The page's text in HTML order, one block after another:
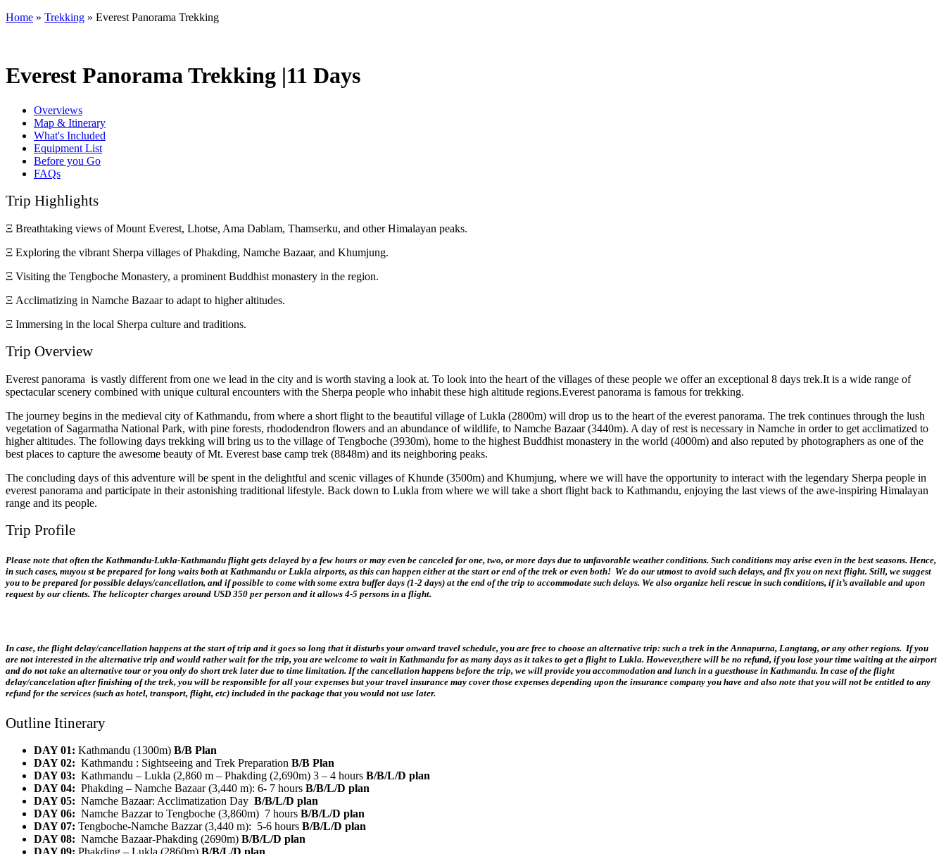
Home » Trekking » Everest Panorama Trekking
Everest Panorama Trekking |11 Days
Overviews
Map & Itinerary
What's Included
Equipment List
Before you Go
FAQs
Trip Highlights
Ξ Breathtaking views of Mount Everest, Lhotse, Ama Dablam, Thamserku, and other Himalayan peaks.
Ξ Exploring the vibrant Sherpa villages of Phakding, Namche Bazaar, and Khumjung.
Ξ Visiting the Tengboche Monastery, a prominent Buddhist monastery in the region.
Ξ Acclimatizing in Namche Bazaar to adapt to higher altitudes.
Ξ Immersing in the local Sherpa culture and traditions.
Trip Overview
Everest panorama is vastly different from one we lead in the city and is worth staving a look at. To look into the heart of the villages of these people we offer an exceptional 8 days trek.It is a wide range of
spectacular scenery combined with unique cultural encounters with the Sherpa people who inhabit these high altitude regions.Everest panorama is famous for trekking.
The journey begins in the medieval city of Kathmandu, from where a short flight to the beautiful village of Lukla (2800m) will drop us to the heart of the everest panorama. The trek continues through the lush
vegetation of Sagarmatha National Park, with pine forests, rhododendron flowers and an abundance of wildlife, to Namche Bazaar (3440m). A day of rest is necessary in Namche in order to get acclimatized to
higher altitudes. The following days trekking will bring us to the village of Tengboche (3930m), home to the highest Buddhist monastery in the world (4000m) and also reputed by photographers as one of the
best places to capture the awesome beauty of Mt. Everest base camp trek (8848m) and its neighboring peaks.
The concluding days of this adventure will be spent in the delightful and scenic villages of Khunde (3500m) and Khumjung, where we will have the opportunity to interact with the legendary Sherpa people in
everest panorama and participate in their astonishing traditional lifestyle. Back down to Lukla from where we will take a short flight back to Kathmandu, enjoying the last views of the awe-inspiring Himalayan
range and its people.
Trip Profile
Please note that often the Kathmandu-Lukla-Kathmandu flight gets delayed by a few hours or may even be canceled for one, two, or more days due to unfavorable weather conditions. Such conditions may arise even in the best seasons. Hence,
in such cases, muyou st be prepared for long waits both at Kathmandu or Lukla airports, as this can happen either at the start or end of the trek or even both! We do our utmost to avoid such delays, and fix you on next flight. Still, we suggest
you to be prepared for possible delays/cancellation, and if possible to come with some extra buffer days (1-2 days) at the end of the trip to accommodate such delays. We also organize heli rescue in such conditions, if it’s available and upon
request by our clients. The helicopter charges around USD 350 per person and it allows 4-5 persons in a flight.
In case, the flight delay/cancellation happens at the start of trip and it goes so long that it disturbs your onward travel schedule, you are free to choose an alternative trip: such a trek in the Annapurna, Langtang, or any other regions. If you
are not interested in the alternative trip and would rather wait for the trip, you are welcome to wait in Kathmandu for as many days as it takes to get a flight to Lukla. However,there will be no refund, if you lose your time waiting at the airport
and do not take an alternative tour or you only do short trek later due to time limitation. If the cancellation happens before the trip, we will provide you accommodation and lunch in a guesthouse in Kathmandu. In case of the flight
delay/cancelation after finishing of the trek, you will be responsible for all your expenses but your travel insurance may cover those expenses depending upon the insurance company you have and also note that you will not be entitled to any
refund for the services (such as hotel, transport, flight, etc) included in the package that you would not use later.
Outline Itinerary
DAY 01: Kathmandu (1300m) B/B Plan
DAY 02: Kathmandu : Sightseeing and Trek Preparation B/B Plan
DAY 03: Kathmandu – Lukla (2,860 m – Phakding (2,690m) 3 – 4 hours B/B/L/D plan
DAY 04: Phakding – Namche Bazaar (3,440 m): 6- 7 hours B/B/L/D plan
DAY 05: Namche Bazaar: Acclimatization Day B/B/L/D plan
DAY 06: Namche Bazzar to Tengboche (3,860m) 7 hours B/B/L/D plan
DAY 07: Tengboche-Namche Bazzar (3,440 m): 5-6 hours B/B/L/D plan
DAY 08: Namche Bazaar-Phakding (2690m) B/B/L/D plan
DAY 09: Phakding – Lukla (2860m) B/B/L/D plan